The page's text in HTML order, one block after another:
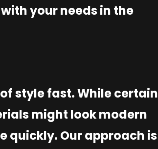
your needs in the
style fast. While certain
might look modern
quickly. Our approach is